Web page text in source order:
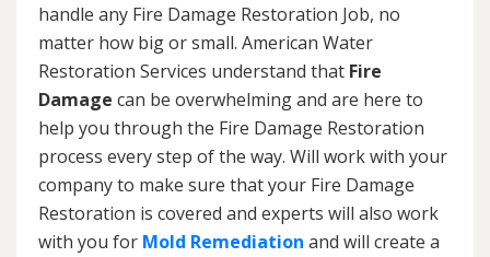
handle any Fire Damage Restoration Job, no
matter how big or small. American Water
Restoration Services understand that Fire
Damage can be overwhelming and are here to
help you through the Fire Damage Restoration
process every step of the way. Will work with your
company to make sure that your Fire Damage
Restoration is covered and experts will also work
with you for Mold Remediation and will create a